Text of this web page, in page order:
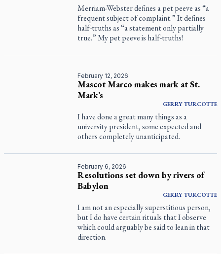
Merriam-Webster defines a pet peeve as “a
frequent subject of complaint.” It defines
half-truths as “a statement only partially
true.” My pet peeve is half-truths!
February 12, 2026
Mascot Marco makes mark at St.
Mark’s
GERRYTURCOTTE
I have done a great many things as a
university president, some expected and
others completely unanticipated.
February 6, 2026
Resolutions set down by rivers of
Babylon
GERRYTURCOTTE
I am not an especially superstitious person,
but I do have certain rituals that I observe
which could arguably be said to lean in that
direction.